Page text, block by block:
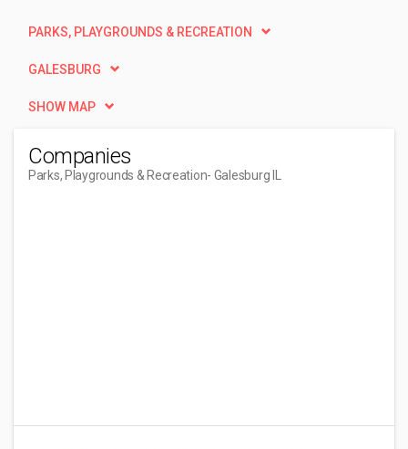
PARKS, PLAYGROUNDS & RECREATION
GALESBURG
SHOW MAP
Companies
Parks, Playgrounds & Recreation- Galesburg IL